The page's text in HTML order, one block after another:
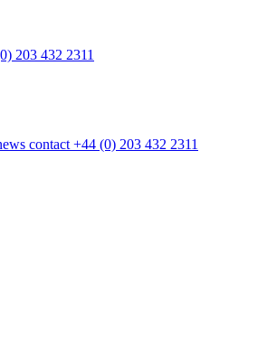
203 432 2311
contact +44 (0) 203 432 2311